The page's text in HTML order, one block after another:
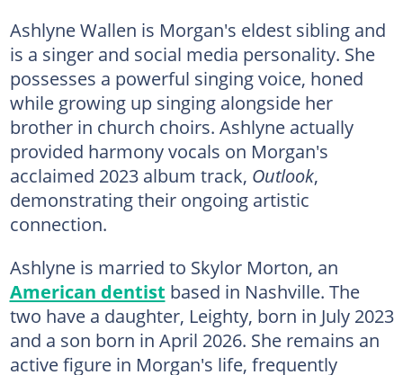
Ashlyne Wallen is Morgan's eldest sibling and
is a singer and social media personality. She
possesses a powerful singing voice, honed
while growing up singing alongside her
brother in church choirs. Ashlyne actually
provided harmony vocals on Morgan's
acclaimed 2023 album track, Outlook,
demonstrating their ongoing artistic
connection.
Ashlyne is married to Skylor Morton, an
American dentist based in Nashville. The
two have a daughter, Leighty, born in July 2023
and a son born in April 2026. She remains an
active figure in Morgan's life, frequently